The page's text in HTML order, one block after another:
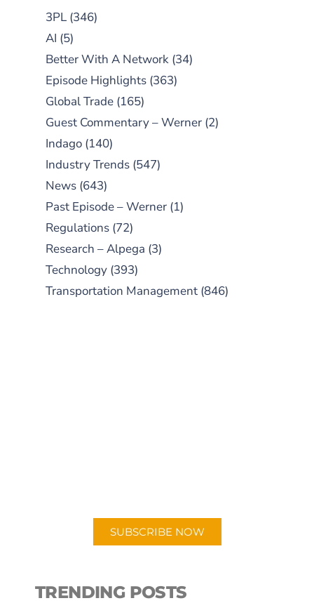
3PL (346)
AI (5)
Better With A Network (34)
Episode Highlights (363)
Global Trade (165)
Guest Commentary – Werner (2)
Indago (140)
Industry Trends (547)
News (643)
Past Episode – Werner (1)
Regulations (72)
Research – Alpega (3)
Technology (393)
Transportation Management (846)
SUBSCRIBE NOW
TRENDING POSTS